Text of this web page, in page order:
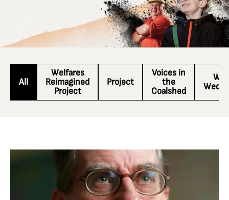
All
Welfares
Reimagined
Project
Project
Voices in
the
Coalshed